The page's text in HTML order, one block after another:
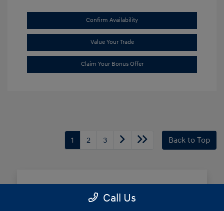
Confirm Availability
Value Your Trade
Claim Your Bonus Offer
1 2 3 Back to Top
Frequently Asked Questions
about Buying New Hyundai in
Call Us